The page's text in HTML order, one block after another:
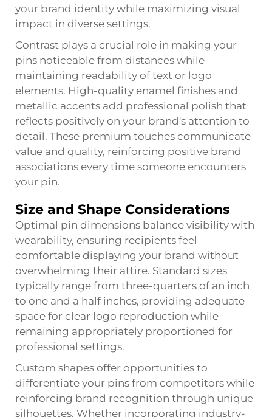
your brand identity while maximizing visual
impact in diverse settings.
Contrast plays a crucial role in making your
pins noticeable from distances while
maintaining readability of text or logo
elements. High-quality enamel finishes and
metallic accents add professional polish that
reflects positively on your brand's attention to
detail. These premium touches communicate
value and quality, reinforcing positive brand
associations every time someone encounters
your pin.
Size and Shape Considerations
Optimal pin dimensions balance visibility with
wearability, ensuring recipients feel
comfortable displaying your brand without
overwhelming their attire. Standard sizes
typically range from three-quarters of an inch
to one and a half inches, providing adequate
space for clear logo reproduction while
remaining appropriately proportioned for
professional settings.
Custom shapes offer opportunities to
differentiate your pins from competitors while
reinforcing brand recognition through unique
silhouettes. Whether incorporating industry-